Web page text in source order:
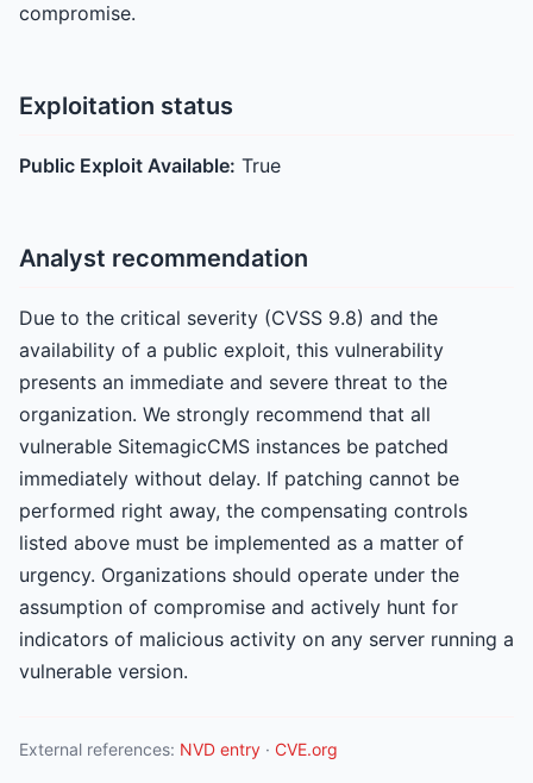
compromise.
Exploitation status
Public Exploit Available: True
Analyst recommendation
Due to the critical severity (CVSS 9.8) and the
availability of a public exploit, this vulnerability
presents an immediate and severe threat to the
organization. We strongly recommend that all
vulnerable SitemagicCMS instances be patched
immediately without delay. If patching cannot be
performed right away, the compensating controls
listed above must be implemented as a matter of
urgency. Organizations should operate under the
assumption of compromise and actively hunt for
indicators of malicious activity on any server running a
vulnerable version.
External references: NVD entry · CVE.org